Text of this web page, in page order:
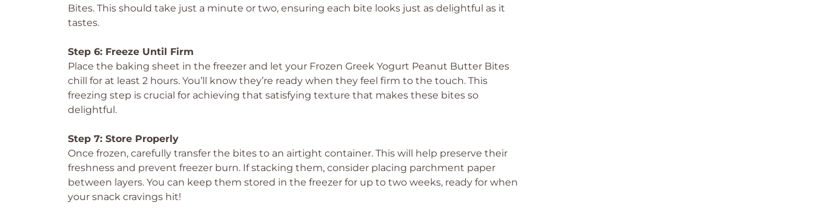
Bites. This should take just a minute or two, ensuring each bite looks just as delightful as it
tastes.
Step 6: Freeze Until Firm
Place the baking sheet in the freezer and let your Frozen Greek Yogurt Peanut Butter Bites
chill for at least 2 hours. You’ll know they’re ready when they feel firm to the touch. This
freezing step is crucial for achieving that satisfying texture that makes these bites so
delightful.
Step 7: Store Properly
Once frozen, carefully transfer the bites to an airtight container. This will help preserve their
freshness and prevent freezer burn. If stacking them, consider placing parchment paper
between layers. You can keep them stored in the freezer for up to two weeks, ready for when
your snack cravings hit!